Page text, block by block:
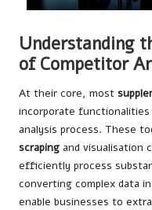
Understanding
of Competitor
At their core, most
incorporate
analysis process. These
scraping and visualisation
efficiently process
converting complex data
enable businesses to